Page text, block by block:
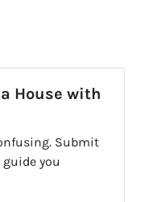
House with
Submit
you